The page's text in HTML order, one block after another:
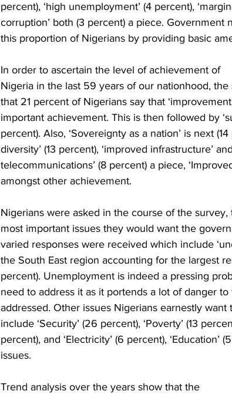
percent), ‘high unemployment’ (4 percent),
corruption’ both (3 percent) a piece. Government
this proportion of Nigerians by providing basic
In order to ascertain the level of achievement of
Nigeria in the last 59 years of our nationhood,
that 21 percent of Nigerians say that
important achievement. This is then followed by
percent). Also, ‘Sovereignty as a nation’ is next
diversity’ (13 percent), ‘improved infrastructure’
telecommunications’ (8 percent) a piece,
amongst other achievement.
Nigerians were asked in the course of the survey,
most important issues they would want the
varied responses were received which include
the South East region accounting for the largest
percent). Unemployment is indeed a pressing
need to address it as it portends a lot of danger
addressed. Other issues Nigerians earnestly
include ‘Security’ (26 percent), ‘Poverty’ (13
percent), and ‘Electricity’ (6 percent), ‘Education’
issues.
Trend analysis over the years show that the